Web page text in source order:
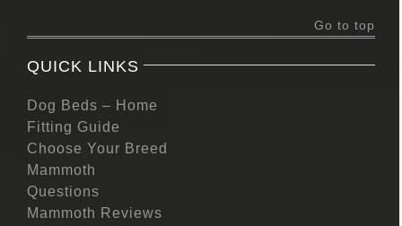
Go to top
QUICK LINKS
Dog Beds – Home
Fitting Guide
Choose Your Breed
Mammoth
Questions
Mammoth Reviews